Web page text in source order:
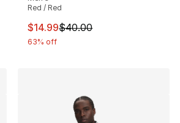
Red / Red
This item is on sale. Price
$14.99$40.00
63% off